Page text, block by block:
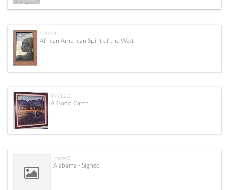
2004.8.1
African American Spirit of the West
1991.2.1
A Good Catch
Mem45
Alabama - Signed